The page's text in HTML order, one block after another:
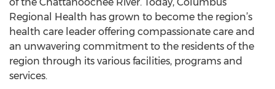
Regional Health has grown to become the region’s
health care leader offering compassionate care and
an unwavering commitment to the residents of the
region through its various facilities, programs and
services.